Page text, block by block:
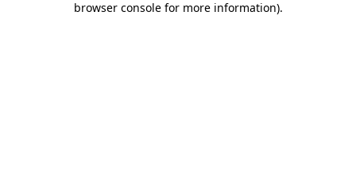
browser console for more information).